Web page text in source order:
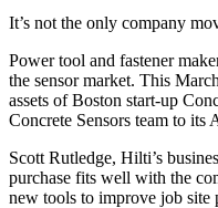
It’s not the only company
Power tool and fastener
the sensor market. This
assets of Boston start-up
Concrete Sensors team to its
Scott Rutledge, Hilti’s
purchase fits well with the
new tools to improve job site